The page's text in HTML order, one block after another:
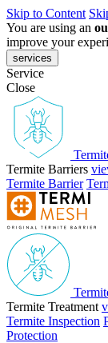
Skip to Content
You are using an
improve your
services
Service
Close
Termite Barriers
Termite Barrier
Termite Treatment
Termite Inspection
Protection